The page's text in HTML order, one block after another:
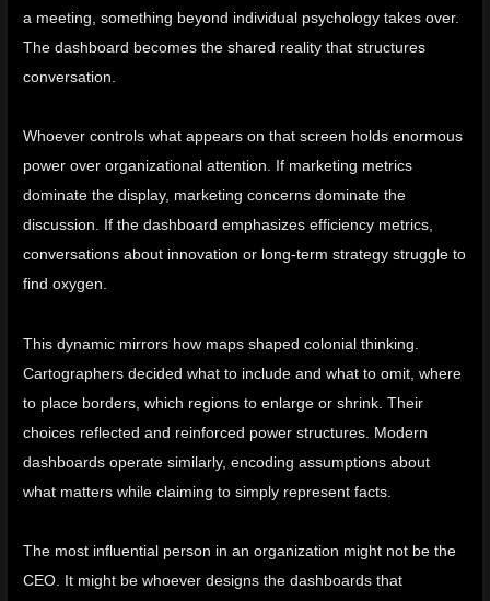
a meeting, something beyond individual psychology takes over.
The dashboard becomes the shared reality that structures
conversation.
Whoever controls what appears on that screen holds enormous
power over organizational attention. If marketing metrics
dominate the display, marketing concerns dominate the
discussion. If the dashboard emphasizes efficiency metrics,
conversations about innovation or long-term strategy struggle to
find oxygen.
This dynamic mirrors how maps shaped colonial thinking.
Cartographers decided what to include and what to omit, where
to place borders, which regions to enlarge or shrink. Their
choices reflected and reinforced power structures. Modern
dashboards operate similarly, encoding assumptions about
what matters while claiming to simply represent facts.
The most influential person in an organization might not be the
CEO. It might be whoever designs the dashboards that